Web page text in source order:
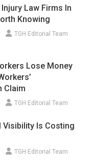
Law Firms In
Knowing
TGH Editorial Team
Lose Money
Claim
TGH Editorial Team
Visibility Is Costing
TGH Editorial Team